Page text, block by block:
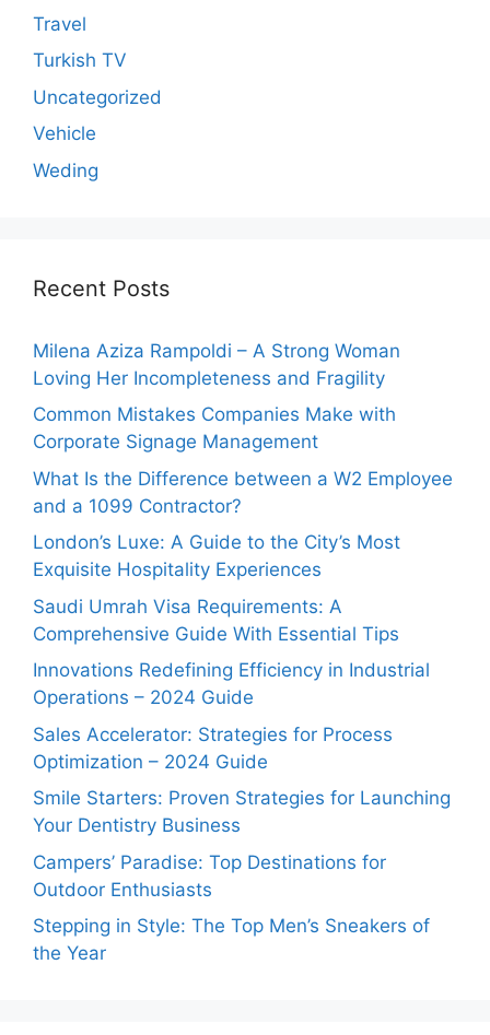
Travel
Turkish TV
Uncategorized
Vehicle
Weding
Recent Posts
Milena Aziza Rampoldi – A Strong Woman
Loving Her Incompleteness and Fragility
Common Mistakes Companies Make with
Corporate Signage Management
What Is the Difference between a W2 Employee
and a 1099 Contractor?
London’s Luxe: A Guide to the City’s Most
Exquisite Hospitality Experiences
Saudi Umrah Visa Requirements: A
Comprehensive Guide With Essential Tips
Innovations Redefining Efficiency in Industrial
Operations – 2024 Guide
Sales Accelerator: Strategies for Process
Optimization – 2024 Guide
Smile Starters: Proven Strategies for Launching
Your Dentistry Business
Campers’ Paradise: Top Destinations for
Outdoor Enthusiasts
Stepping in Style: The Top Men’s Sneakers of
the Year